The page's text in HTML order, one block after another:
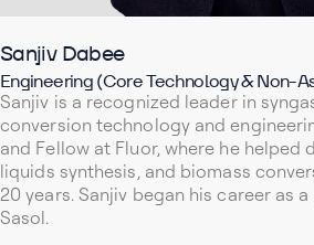
Sanjiv Dabee
Engineering (Core Technology & Non-
Sanjiv is a recognized leader in
conversion technology and
and Fellow at Fluor, where he helped
liquids synthesis, and biomass
20 years. Sanjiv began his career as
Sasol.